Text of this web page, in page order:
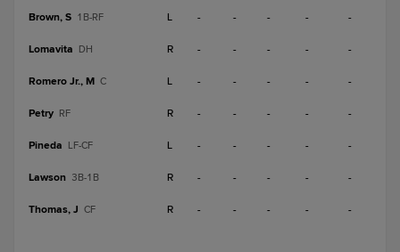
Brown, S 1B-RF L - - - - -
Lomavita DH R - - - - -
Romero Jr., M C L - - - - -
Petry RF R - - - - -
Pineda LF-CF L - - - - -
Lawson 3B-1B R - - - - -
Thomas, J CF R - - - - -